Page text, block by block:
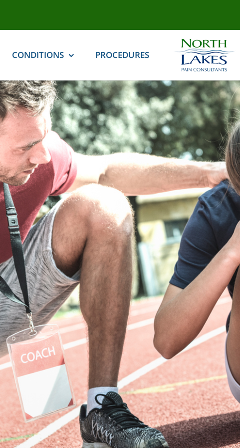
CONDITIONS PROCEDURES